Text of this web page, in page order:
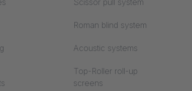
Scissor pull system
Roman blind system
Acoustic systems
Top-Roller roll-up
screens